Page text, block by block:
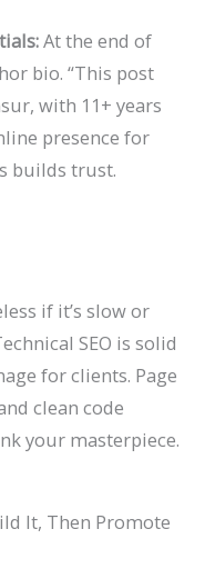
At the end of
bio. “This post
with 11+ years
presence for
builds trust.
if it’s slow or
SEO is solid
for clients. Page
clean code
your masterpiece.
It, Then Promote